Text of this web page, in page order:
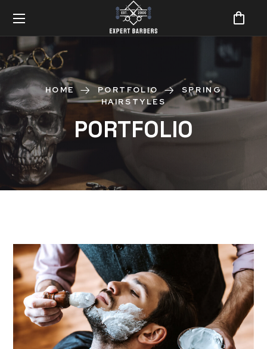
HOME PORTFOLIO
SPRING
HAIRSTYLES
PORTFOLIO